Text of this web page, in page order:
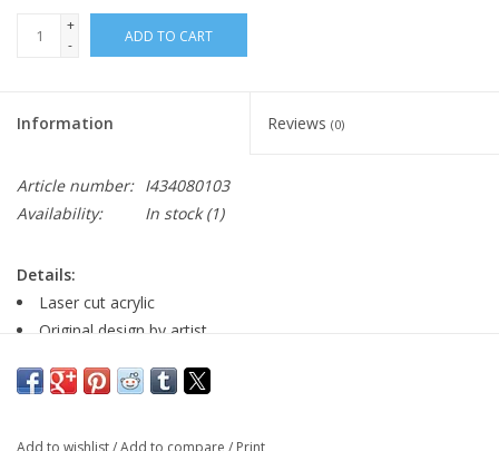
+
-
ADD TO CART
Information Reviews (0)
Article number: I434080103
Availability:
In stock(1)
Details:
Laser cut acrylic
Original design by artist
Major: